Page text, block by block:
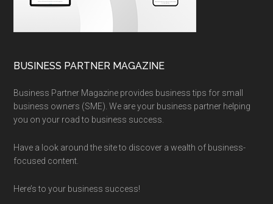
BUSINESS PARTNER MAGAZINE
Business Partner Magazine provides business tips for small
business owners (SME). We are your business partner helping
you on your road to business success.
Have a look around the site to discover a wealth of business-
focused content.
Here’s to your business success!